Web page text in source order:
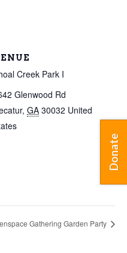
Creek Park I
Glenwood Rd
, GA 30032 United
Gathering Garden Party
Donate